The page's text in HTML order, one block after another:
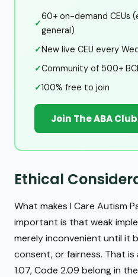
✓
60+ on-demand CEUs
general)
✓New live CEU every
✓Community of 500+
✓100% free to join
Join The ABA
Ethical
What makes I Care Autism
important is that weak
merely inconvenient until it
consent, or fairness. That is
1.07, Code 2.09 belong in